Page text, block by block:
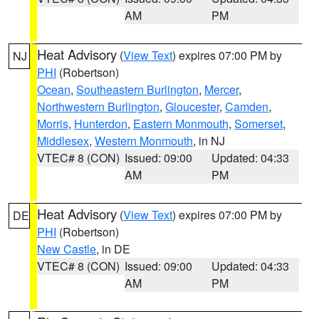
AM
PM
NJ Heat Advisory (View Text) expires 07:00 PM by
PHI (Robertson)
Ocean, Southeastern Burlington, Mercer,
Northwestern Burlington, Gloucester, Camden,
Morris, Hunterdon, Eastern Monmouth, Somerset,
Middlesex, Western Monmouth, in NJ
VTEC# 8 (CON) Issued: 09:00
AM
Updated: 04:33
PM
DE Heat Advisory (View Text) expires 07:00 PM by
PHI (Robertson)
New Castle, in DE
VTEC# 8 (CON) Issued: 09:00
AM
Updated: 04:33
PM